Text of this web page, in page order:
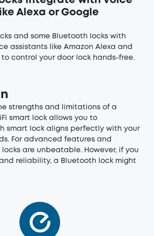
Alexa or Google
and some Bluetooth locks with
assistants like Amazon Alexa and
to control your door lock hands-free.
strengths and limitations of a
smart lock allows you to
smart lock aligns perfectly with your
For advanced features and
are unbeatable. However, if you
reliability, a Bluetooth lock might